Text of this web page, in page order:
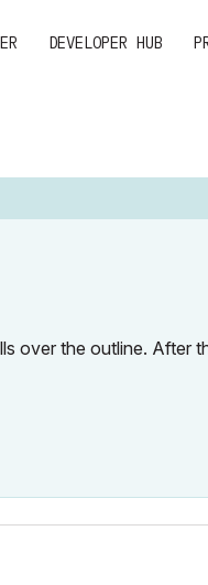
DEVELOPER HUB
over the outline. After